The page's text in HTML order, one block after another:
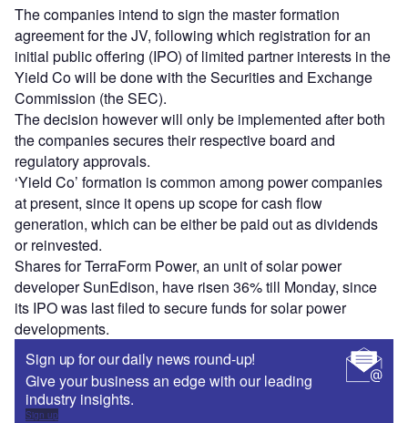
The companies intend to sign the master formation
agreement for the JV, following which registration for an
initial public offering (IPO) of limited partner interests in the
Yield Co will be done with the Securities and Exchange
Commission (the SEC).
The decision however will only be implemented after both
the companies secures their respective board and
regulatory approvals.
‘Yield Co’ formation is common among power companies
at present, since it opens up scope for cash flow
generation, which can be either be paid out as dividends
or reinvested.
Shares for TerraForm Power, an unit of solar power
developer SunEdison, have risen 36% till Monday, since
its IPO was last filed to secure funds for solar power
developments.
Sign up for our daily news round-up!
Give your business an edge with our leading
industry insights.
Sign up